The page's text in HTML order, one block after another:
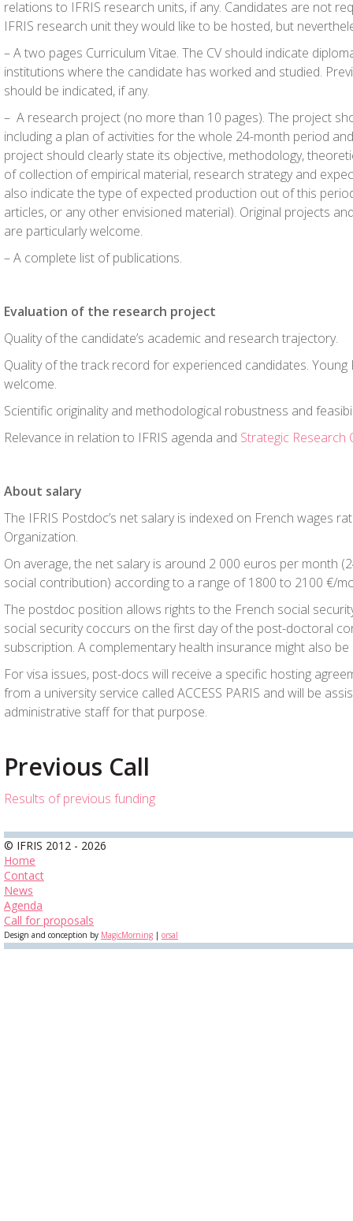
relations to IFRIS research units, if any. Candidates are not
IFRIS research unit they would like to be hosted, but
– A two pages Curriculum Vitae. The CV should indicate
institutions where the candidate has worked and studied.
should be indicated, if any.
– A research project (no more than 10 pages). The project
including a plan of activities for the whole 24-month period
project should clearly state its objective, methodology,
of collection of empirical material, research strategy and
also indicate the type of expected production out of this
articles, or any other envisioned material). Original projects
are particularly welcome.
– A complete list of publications.
Evaluation of the research project
Quality of the candidate’s academic and research trajectory.
Quality of the track record for experienced candidates.
welcome.
Scientific originality and methodological robustness and
Relevance in relation to IFRIS agenda and Strategic Research
About salary
The IFRIS Postdoc’s net salary is indexed on French wages
Organization.
On average, the net salary is around 2 000 euros per month
social contribution) according to a range of 1800 to 2100 €/
The postdoc position allows rights to the French social
social security coccurs on the first day of the post-doctoral
subscription. A complementary health insurance might also
For visa issues, post-docs will receive a specific hosting
from a university service called ACCESS PARIS and will be
administrative staff for that purpose.
Previous Call
Results of previous funding
© IFRIS 2012 - 2026
Home
Contact
News
Agenda
Call for proposals
Design and conception by MagicMorning | orsal